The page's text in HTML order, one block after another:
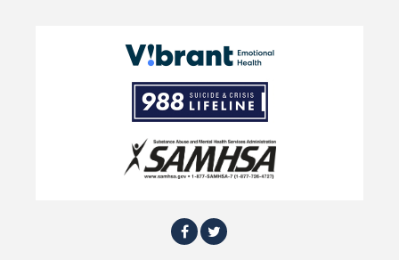
Vibrant
Emotional
Health
988
Suicide
and
Crisis
Lifeline
SAMHSA
Facebook
Twitter